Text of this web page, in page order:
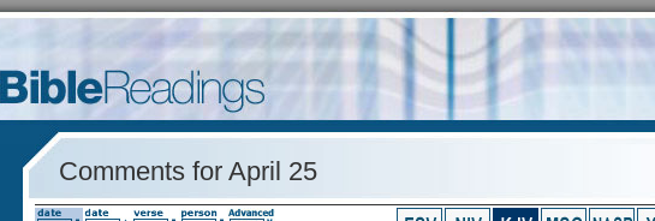
Comments for April 25